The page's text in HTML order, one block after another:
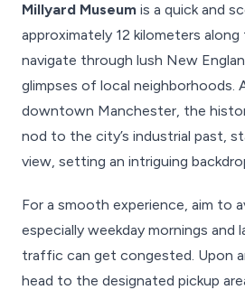
Millyard Museum is a quick and
approximately 12 kilometers
navigate through lush New
glimpses of local neighborhoods.
downtown Manchester, the
nod to the city’s industrial past,
view, setting an intriguing
For a smooth experience, aim to
especially weekday mornings and
traffic can get congested. Upon
head to the designated pickup